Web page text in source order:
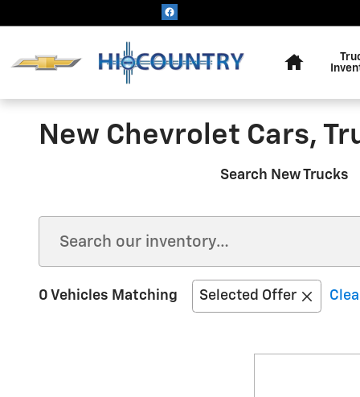
New Chevrolet Cars,
Search New Trucks
0 Vehicles Matching Selected Offer